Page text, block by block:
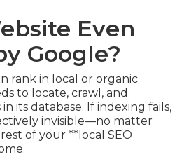
Even
Google?
rank in local or organic
to locate, crawl, and
its database. If indexing fails,
invisible—no matter
of your **local SEO